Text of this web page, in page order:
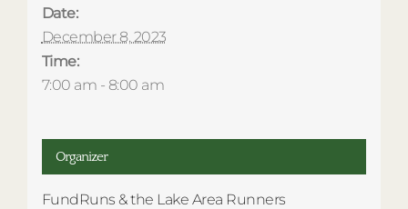
Date:
December 8, 2023
Time:
7:00 am - 8:00 am
Organizer
FundRuns & the Lake Area Runners